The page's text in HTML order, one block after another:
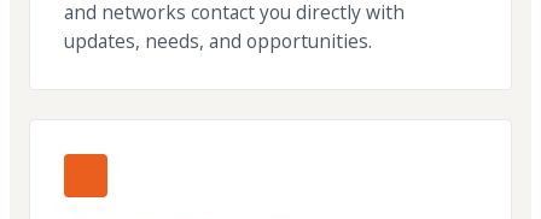
and networks contact you directly with
updates, needs, and opportunities.